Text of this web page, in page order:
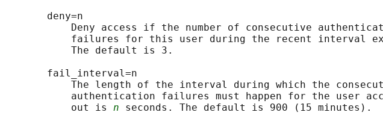
       deny=n
Deny access if the number of consecutive
failures for this user during the recent interval
           The default is 3.
       fail_interval=n
The length of the interval during which the
authentication failures must happen for the user
           out is
n seconds. The default is 900 (15 minutes).